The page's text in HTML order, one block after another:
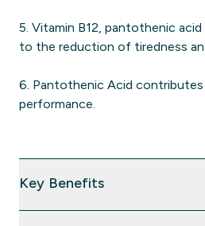
5. Vitamin B12, pantothenic
to the reduction of tiredness
6. Pantothenic Acid
performance.
Key Benefits